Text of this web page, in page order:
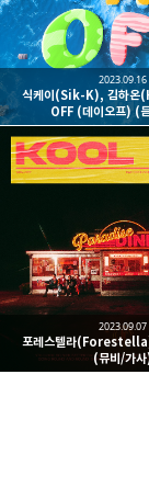
구독하기
카카오스토리
식케이(Sik-K), 김하온
OFF (데이오프) (
2023.09.16
포레스텔라
(뮤비/가
2023.09.07